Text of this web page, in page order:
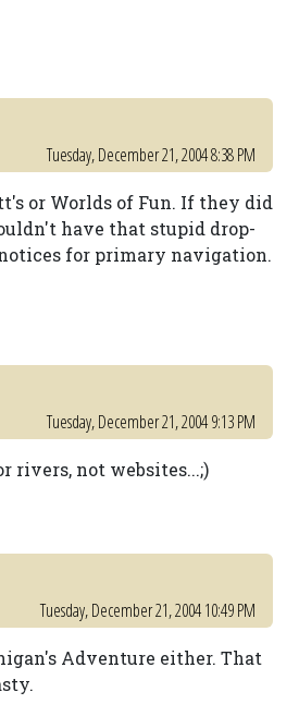
Tuesday, December 21, 2004 8:38 PM
or Worlds of Fun. If they did
have that stupid drop-
for primary navigation.
Tuesday, December 21, 2004 9:13 PM
rivers, not websites...;)
Tuesday, December 21, 2004 10:49 PM
Adventure either. That